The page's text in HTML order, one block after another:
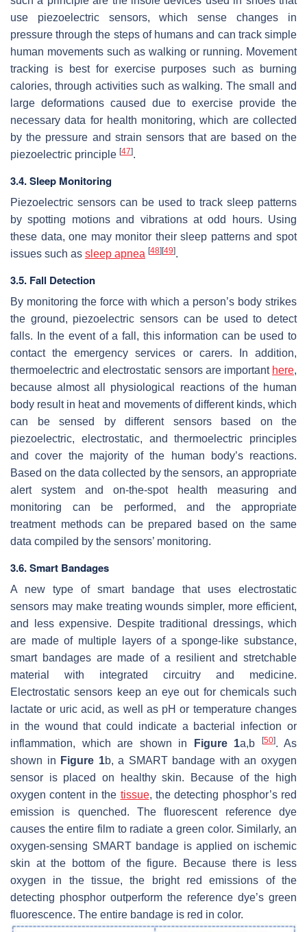
use piezoelectric sensors, which sense changes in
pressure through the steps of humans and can track simple
human movements such as walking or running. Movement
tracking is best for exercise purposes such as burning
calories, through activities such as walking. The small and
large deformations caused due to exercise provide the
necessary data for health monitoring, which are collected
by the pressure and strain sensors that are based on the
piezoelectric principle [47].
3.4. Sleep Monitoring
Piezoelectric sensors can be used to track sleep patterns
by spotting motions and vibrations at odd hours. Using
these data, one may monitor their sleep patterns and spot
issues such as sleep apnea [48] [49].
3.5. Fall Detection
By monitoring the force with which a person’s body strikes
the ground, piezoelectric sensors can be used to detect
falls. In the event of a fall, this information can be used to
contact the emergency services or carers. In addition,
thermoelectric and electrostatic sensors are important here,
because almost all physiological reactions of the human
body result in heat and movements of different kinds, which
can be sensed by different sensors based on the
piezoelectric, electrostatic, and thermoelectric principles
and cover the majority of the human body’s reactions.
Based on the data collected by the sensors, an appropriate
alert system and on-the-spot health measuring and
monitoring can be performed, and the appropriate
treatment methods can be prepared based on the same
data compiled by the sensors’ monitoring.
3.6. Smart Bandages
A new type of smart bandage that uses electrostatic
sensors may make treating wounds simpler, more efficient,
and less expensive. Despite traditional dressings, which
are made of multiple layers of a sponge-like substance,
smart bandages are made of a resilient and stretchable
material with integrated circuitry and medicine.
Electrostatic sensors keep an eye out for chemicals such
lactate or uric acid, as well as pH or temperature changes
in the wound that could indicate a bacterial infection or
inflammation, which are shown in
Figure 1a,b [50]. As
shown in Figure 1b, a SMART bandage with an oxygen
sensor is placed on healthy skin. Because of the high
oxygen content in the tissue, the detecting phosphor’s red
emission is quenched. The fluorescent reference dye
causes the entire film to radiate a green color. Similarly, an
oxygen-sensing SMART bandage is applied on ischemic
skin at the bottom of the figure. Because there is less
oxygen in the tissue, the bright red emissions of the
detecting phosphor outperform the reference dye’s green
fluorescence. The entire bandage is red in color.